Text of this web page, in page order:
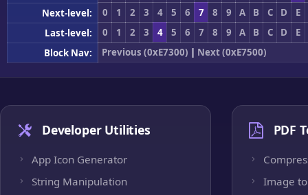
Next-level:
0 1 2 3 4 5 6 7 8 9 A B C D
E
Last-level:
0 1 2 3 4 5 6 7 8 9 A B C D
E
Block Nav:
Previous (0xE7300) | Next (0xE7500)
Developer Utilities
App Icon Generator
String Manipulation
PDF
Image to